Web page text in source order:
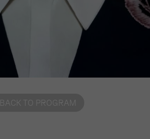
BACK TO PROGRAM